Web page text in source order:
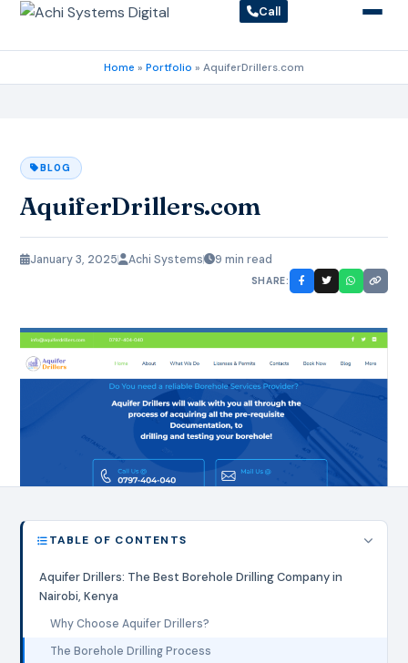
Call
Home » Portfolio » AquiferDrillers.com
BLOG
AquiferDrillers.com
January 3, 2025 Achi Systems 9 min read
SHARE:
TABLE OF CONTENTS
Aquifer Drillers: The Best Borehole Drilling Company in
Nairobi, Kenya
Why Choose Aquifer Drillers?
The Borehole Drilling Process